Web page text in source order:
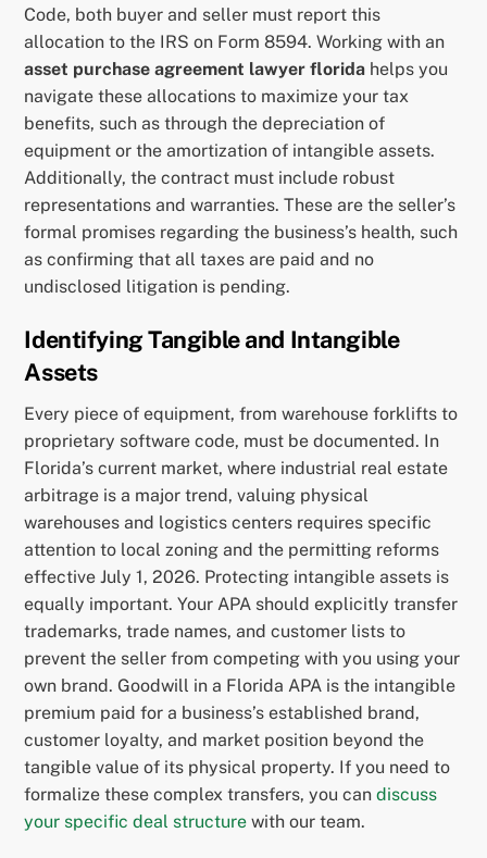
Code, both buyer and seller must report this
allocation to the IRS on Form 8594. Working with an
asset purchase agreement lawyer florida helps you
navigate these allocations to maximize your tax
benefits, such as through the depreciation of
equipment or the amortization of intangible assets.
Additionally, the contract must include robust
representations and warranties. These are the seller’s
formal promises regarding the business’s health, such
as confirming that all taxes are paid and no
undisclosed litigation is pending.
Identifying Tangible and Intangible
Assets
Every piece of equipment, from warehouse forklifts to
proprietary software code, must be documented. In
Florida’s current market, where industrial real estate
arbitrage is a major trend, valuing physical
warehouses and logistics centers requires specific
attention to local zoning and the permitting reforms
effective July 1, 2026. Protecting intangible assets is
equally important. Your APA should explicitly transfer
trademarks, trade names, and customer lists to
prevent the seller from competing with you using your
own brand. Goodwill in a Florida APA is the intangible
premium paid for a business’s established brand,
customer loyalty, and market position beyond the
tangible value of its physical property. If you need to
formalize these complex transfers, you candiscuss
your specific deal structure with our team.